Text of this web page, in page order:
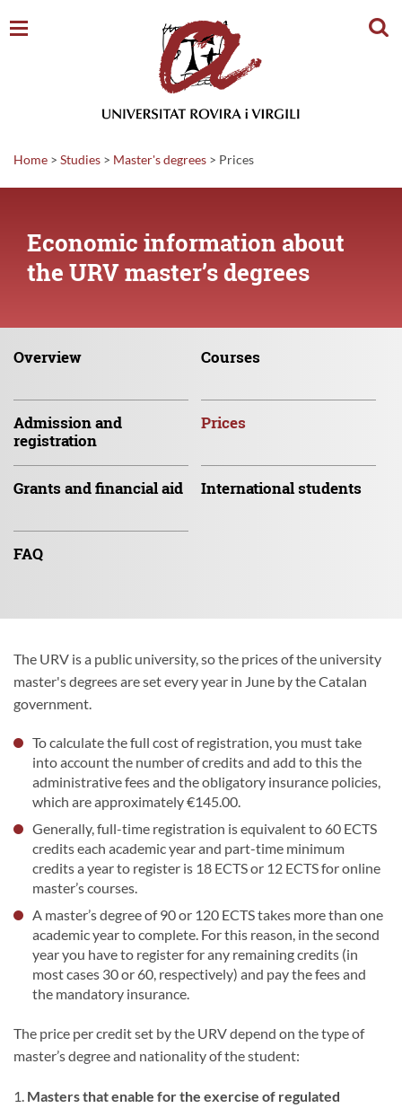
Home > Studies > Master's degrees > Prices
Economic information about
the URV master’s degrees
Overview Courses
Admissionand
registration
Prices
Grants andfinancial aid Internationalstudents
FAQ
The URV is a public university, so the prices of the university
master's degrees are set every year in June by the Catalan
government.
To calculate the full cost of registration, you must take
into account the number of credits and add to this the
administrative fees and the obligatory insurance policies,
which are approximately €145.00.
Generally, full-time registration is equivalent to 60 ECTS
credits each academic year and part-time minimum
credits a year to register is 18 ECTS or 12 ECTS for online
master’s courses.
A master’s degree of 90 or 120 ECTS takes more than one
academic year to complete. For this reason, in the second
year you have to register for any remaining credits (in
most cases 30 or 60, respectively) and pay the fees and
the mandatory insurance.
The price per credit set by the URV depend on the type of
master’s degree and nationality of the student:
1. Masters that enable for the exercise of regulated